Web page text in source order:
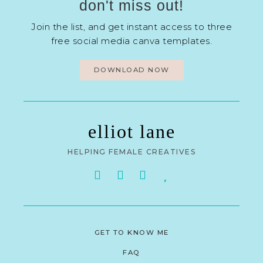
don't miss out!
Join the list, and get instant access to three
free social media canva templates.
DOWNLOAD NOW
elliot lane
HELPING FEMALE CREATIVES
GET TO KNOW ME
FAQ